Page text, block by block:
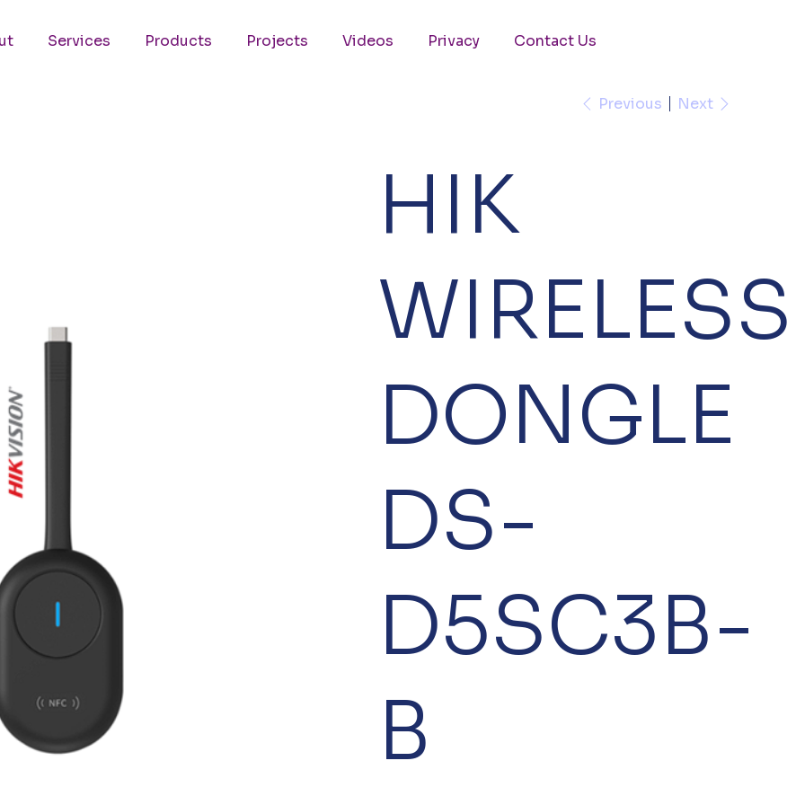
Services Products Projects Videos Privacy Contact Us
Previous Next
HIK
WIRELESS
DONGLE
DS-
D5SC3B-
B